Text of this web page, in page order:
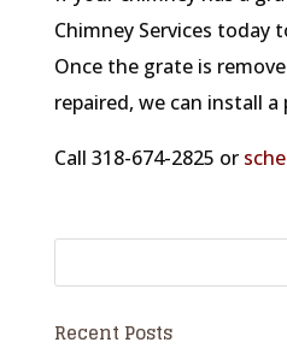
Chimney Services today
Once the grate is
repaired, we can install a
Call 318-674-2825 or
Recent Posts